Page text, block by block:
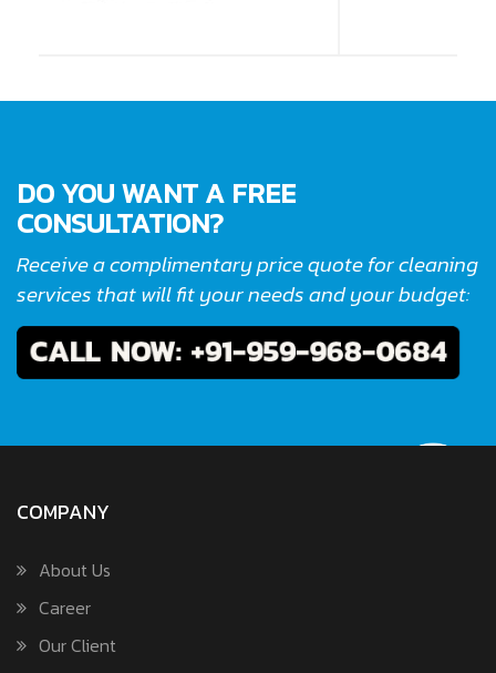
DO YOU WANT A FREE
CONSULTATION?
Receive a complimentary price quote for cleaning
services that will fit your needs and your budget:
COMPANY
About Us
Career
Our Client